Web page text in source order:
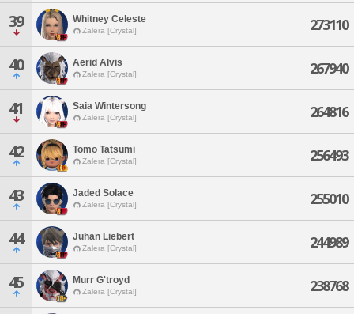
39 Whitney Celeste
Zalera [Crystal] 273110
40 Aerid Alvis
Zalera [Crystal] 267940
41 Saia Wintersong
Zalera [Crystal] 264816
42 Tomo Tatsumi
Zalera [Crystal] 256493
43 Jaded Solace
Zalera [Crystal] 255010
44 Juhan Liebert
Zalera [Crystal] 244989
45 Murr G'troyd
Zalera [Crystal] 238768